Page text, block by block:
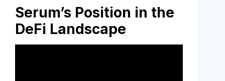
Serum’s Position in the
DeFi Landscape